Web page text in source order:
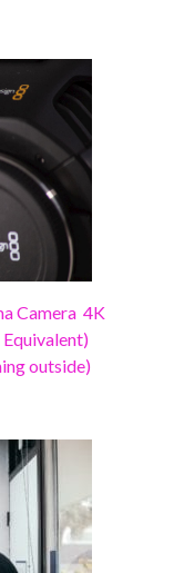
Camera 4K
outside)